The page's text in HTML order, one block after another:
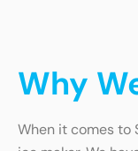
Why
When it comes to